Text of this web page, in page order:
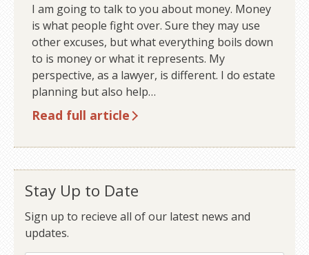
I am going to talk to you about money. Money
is what people fight over. Sure they may use
other excuses, but what everything boils down
to is money or what it represents. My
perspective, as a lawyer, is different. I do estate
planning but also help…
Read full article
Stay Up to Date
Sign up to recieve all of our latest news and
updates.